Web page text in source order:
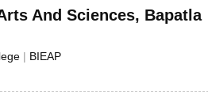
And Sciences, Bapatla
| BIEAP